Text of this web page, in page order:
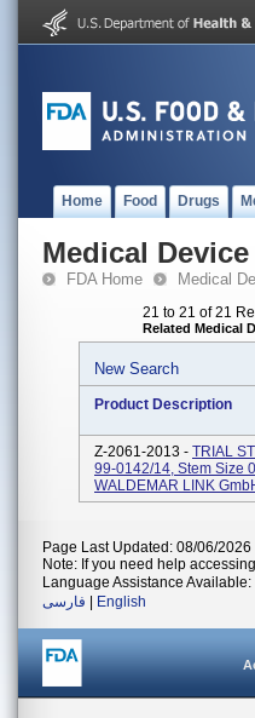
Home Food Drugs
Medical
FDA Home Medical
21 to 21 of 21
Related Medical
New Search
Product Description
Z-2061-2013 - TRIAL
99-0142/14, Stem Size
WALDEMAR LINK
Page Last Updated: 08/06/2026
Note: If you need help
Language Assistance Available:
فارسی
English